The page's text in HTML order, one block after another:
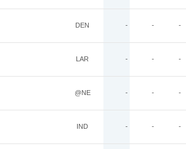
DEN - - -
LAR - - -
@NE - - -
IND - - -